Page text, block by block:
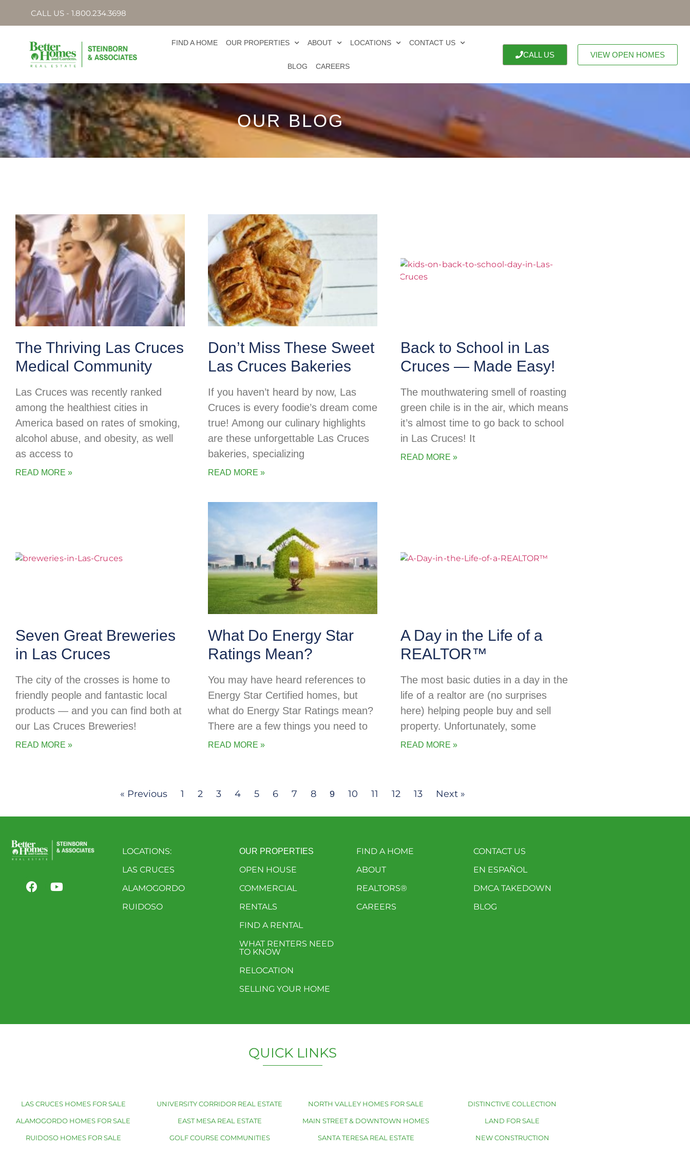
CALL US - 1.800.234.3698
FIND A HOME OUR PROPERTIES ABOUT LOCATIONS CONTACT US
BLOG CAREERS
CALL US VIEW OPEN HOMES
OUR BLOG
The Thriving Las Cruces
Medical Community
Las Cruces was recently ranked
among the healthiest cities in
America based on rates of smoking,
alcohol abuse, and obesity, as well
as access to
READ MORE »
Don’t Miss These Sweet
Las Cruces Bakeries
If you haven’t heard by now, Las
Cruces is every foodie’s dream come
true! Among our culinary highlights
are these unforgettable Las Cruces
bakeries, specializing
READ MORE »
Back to School in Las
Cruces — Made Easy!
The mouthwatering smell of roasting
green chile is in the air, which means
it’s almost time to go back to school
in Las Cruces! It
READ MORE »
Seven Great Breweries
in Las Cruces
The city of the crosses is home to
friendly people and fantastic local
products — and you can find both at
our Las Cruces Breweries!
READ MORE »
What Do Energy Star
Ratings Mean?
You may have heard references to
Energy Star Certified homes, but
what do Energy Star Ratings mean?
There are a few things you need to
READ MORE »
A Day in the Life of a
REALTOR™
The most basic duties in a day in the
life of a realtor are (no surprises
here) helping people buy and sell
property. Unfortunately, some
READ MORE »
« Previous 1 2 3 4 5 6 7 8 9 10 11 12 13 Next »
LOCATIONS:
LAS CRUCES
ALAMOGORDO
RUIDOSO
OUR PROPERTIES
OPEN HOUSE
COMMERCIAL
RENTALS
FIND A RENTAL
WHAT RENTERS NEED
TO KNOW
RELOCATION
SELLING YOUR HOME
FIND A HOME
ABOUT
REALTORS®
CAREERS
CONTACT US
EN ESPAÑOL
DMCA TAKEDOWN
BLOG
QUICK LINKS
LAS CRUCES HOMES FOR SALE
ALAMOGORDO HOMES FOR SALE
RUIDOSO HOMES FOR SALE
UNIVERSITY CORRIDOR REAL ESTATE
EAST MESA REAL ESTATE
GOLF COURSE COMMUNITIES
NORTH VALLEY HOMES FOR SALE
MAIN STREET & DOWNTOWN HOMES
SANTA TERESA REAL ESTATE
DISTINCTIVE COLLECTION
LAND FOR SALE
NEW CONSTRUCTION